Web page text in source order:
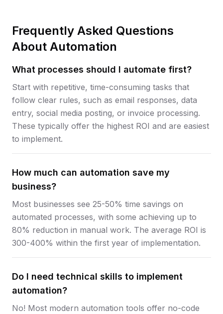
Frequently Asked Questions
About Automation
What processes should I automate first?
Start with repetitive, time-consuming tasks that
follow clear rules, such as email responses, data
entry, social media posting, or invoice processing.
These typically offer the highest ROI and are easiest
to implement.
How much can automation save my
business?
Most businesses see 25-50% time savings on
automated processes, with some achieving up to
80% reduction in manual work. The average ROI is
300-400% within the first year of implementation.
Do I need technical skills to implement
automation?
No! Most modern automation tools offer no-code